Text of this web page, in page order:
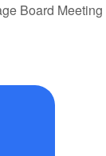
Board Meeting